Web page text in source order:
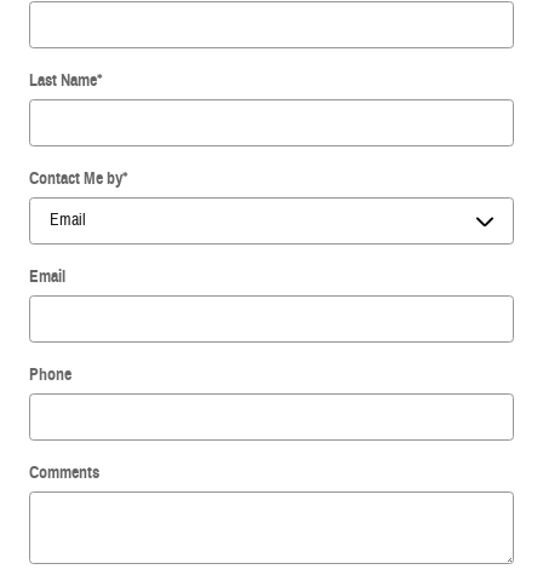
Last Name*
Contact Me by*
Email
Phone
Comments